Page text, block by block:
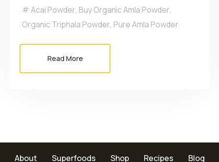
Acai Powder, Buy Organic Amla Powder,
Organic Triphala Powder, Pure Amla Powder
Read More
About Superfoods Shop Recipes Blog